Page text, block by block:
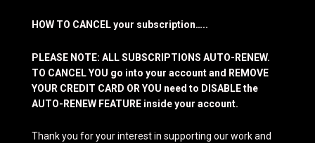
HOW TO CANCEL your subscription…..
PLEASE NOTE: ALL SUBSCRIPTIONS AUTO-RENEW.
TO CANCEL YOU go into your account and REMOVE
YOUR CREDIT CARD OR YOU need to DISABLE the
AUTO-RENEW FEATURE inside your account.
Thank you for your interest in supporting our work and